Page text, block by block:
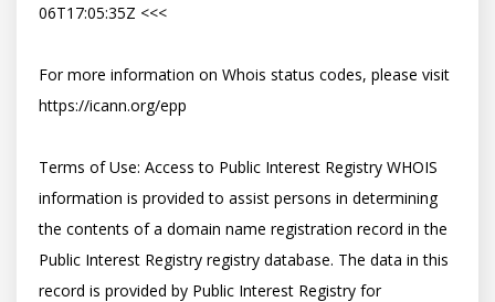
06T17:05:35Z <<<
For more information on Whois status codes, please visit
https://icann.org/epp
Terms of Use: Access to Public Interest Registry WHOIS
information is provided to assist persons in determining
the contents of a domain name registration record in the
Public Interest Registry registry database. The data in this
record is provided by Public Interest Registry for